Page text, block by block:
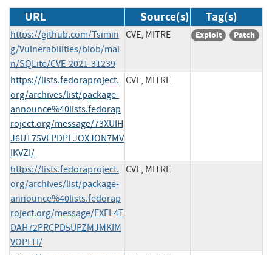
URL Source(s) Tag(s)
https://github.com/Tsimin
g/Vulnerabilities/blob/mai
n/SQLite/CVE-2021-31239
CVE, MITRE Exploit Patch
https://lists.fedoraproject.
org/archives/list/package-
announce%40lists.fedorap
roject.org/message/73XUIH
J6UT75VFPDPLJOXJON7MV
IKVZI/
CVE, MITRE
https://lists.fedoraproject.
org/archives/list/package-
announce%40lists.fedorap
roject.org/message/FXFL4T
DAH72PRCPD5UPZMJMKIM
VOPLTI/
CVE, MITRE